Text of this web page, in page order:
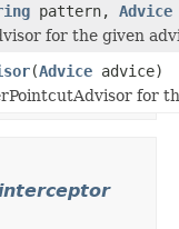
pattern, Advice
for the given
(Advice advice)
for